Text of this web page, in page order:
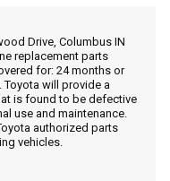
Drive, Columbus IN
replacement parts
for: 24 months or
will provide a
is found to be defective
use and maintenance.
authorized parts
vehicles.